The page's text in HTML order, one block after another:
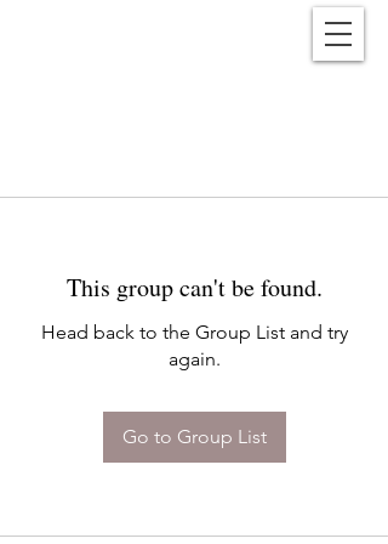
This group can't be found.
Head back to the Group List and try
again.
Go to Group List